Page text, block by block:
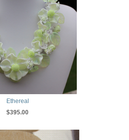
Ethereal
$395.00